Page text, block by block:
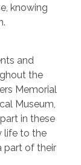
knowing
and
the
Memorial
Museum,
in these
life to the
part of their